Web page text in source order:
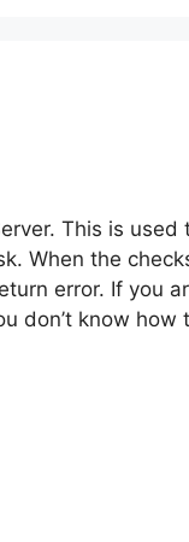
This is
When the
error. If you
don’t know how